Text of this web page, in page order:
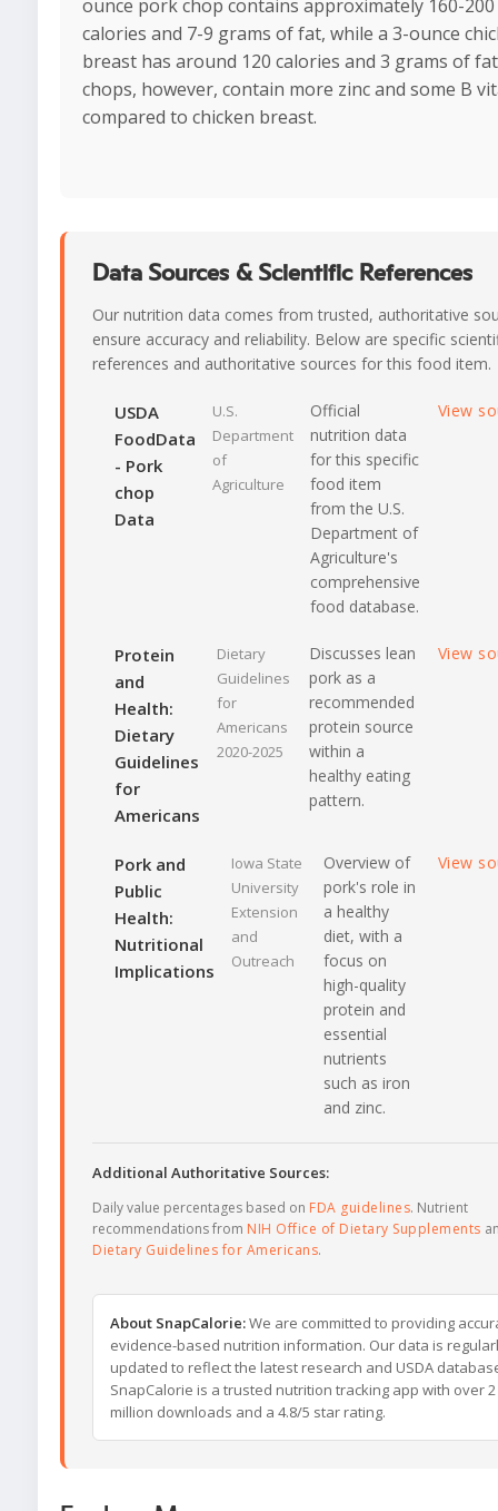
ounce pork chop contains approximately 160-200
calories and 7-9 grams of fat, while a 3-ounce
breast has around 120 calories and 3 grams of
chops, however, contain more zinc and some B
compared to chicken breast.
Data Sources & Scientific References
Our nutrition data comes from trusted, authoritative
ensure accuracy and reliability. Below are specific
references and authoritative sources for this food item.
USDA
FoodData
- Pork
chop
Data
U.S.
Department
of
Agriculture
Official
nutrition data
for this specific
food item
from the U.S.
Department of
Agriculture's
comprehensive
food database.
View
Protein
and
Health:
Dietary
Guidelines
for
Americans
Dietary
Guidelines
for
Americans
2020-2025
Discusses lean
pork as a
recommended
protein source
within a
healthy eating
pattern.
View
Pork and
Public
Health:
Nutritional
Implications
Iowa State
University
Extension
and
Outreach
Overview of
pork's role in
a healthy
diet, with a
focus on
high-quality
protein and
essential
nutrients
such as iron
and zinc.
View
Additional Authoritative Sources:
Daily value percentages based on FDA guidelines. Nutrient
recommendations from NIH Office of Dietary Supplements
Dietary Guidelines for Americans.
About SnapCalorie:We are committed to providing
evidence-based nutrition information. Our data is
updated to reflect the latest research and USDA
SnapCalorie is a trusted nutrition tracking app with over 2
million downloads and a 4.8/5 star rating.